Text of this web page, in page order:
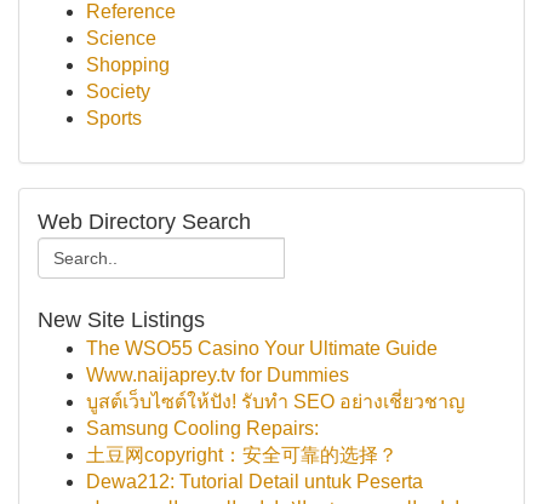
Reference
Science
Shopping
Society
Sports
Web Directory Search
New Site Listings
The WSO55 Casino Your Ultimate Guide
Www.naijaprey.tv for Dummies
บูสต์เว็บไซต์ให้ปัง! รับทำ SEO อย่างเชี่ยวชาญ
Samsung Cooling Repairs:
土豆网copyright：安全可靠的选择？
Dewa212: Tutorial Detail untuk Peserta